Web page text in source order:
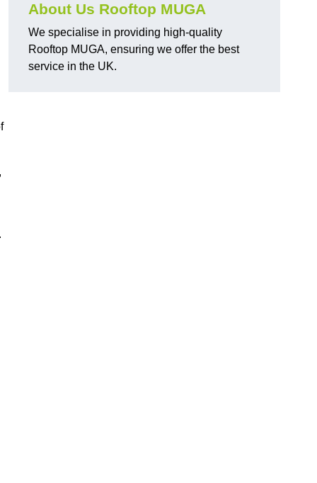
About Us Rooftop MUGA
We specialise in providing high-quality
Rooftop MUGA, ensuring we offer the best
service in the UK.